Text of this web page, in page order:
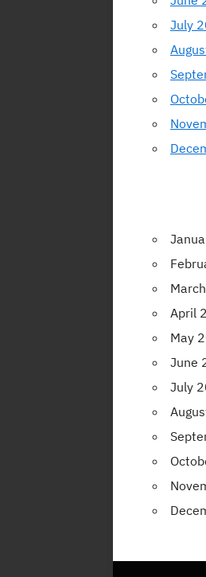
July
April
May
June
July